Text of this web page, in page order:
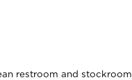
restroom and stockroom.